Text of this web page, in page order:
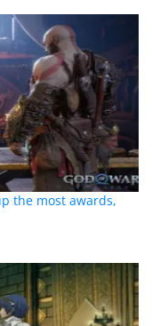
the most awards,